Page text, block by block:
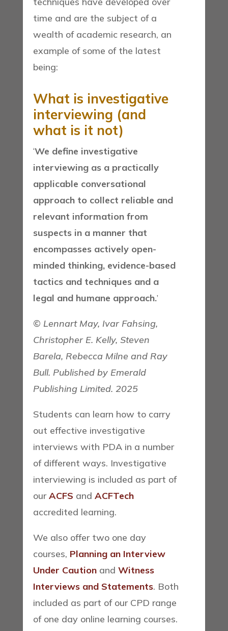
time and are the subject of a
wealth of academic research, an
example of some of the latest
being:
What is investigative
interviewing (and
what is it not)
‘We define investigative
interviewing as a practically
applicable conversational
approach to collect reliable and
relevant information from
suspects in a manner that
encompasses actively open-
minded thinking, evidence-based
tactics and techniques and a
legal and humane approach.’
© Lennart May, Ivar Fahsing,
Christopher E. Kelly, Steven
Barela, Rebecca Milne and Ray
Bull. Published by Emerald
Publishing Limited. 2025
Students can learn how to carry
out effective investigative
interviews with PDA in a number
of different ways. Investigative
interviewing is included as part of
ourACFS and ACFTech
accredited learning.
We also offer two one day
courses, Planning an Interview
Under Cautionand Witness
Interviews and Statements. Both
included as part of our CPD range
of one day online learning courses.